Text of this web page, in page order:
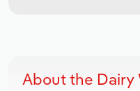
About the Dairy